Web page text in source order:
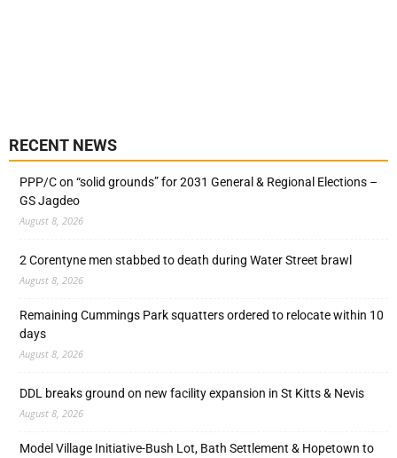
RECENT NEWS
PPP/C on “solid grounds” for 2031 General & Regional Elections –
GS Jagdeo
August 8, 2026
2 Corentyne men stabbed to death during Water Street brawl
August 8, 2026
Remaining Cummings Park squatters ordered to relocate within 10
days
August 8, 2026
DDL breaks ground on new facility expansion in St Kitts & Nevis
August 8, 2026
Model Village Initiative-Bush Lot, Bath Settlement & Hopetown to